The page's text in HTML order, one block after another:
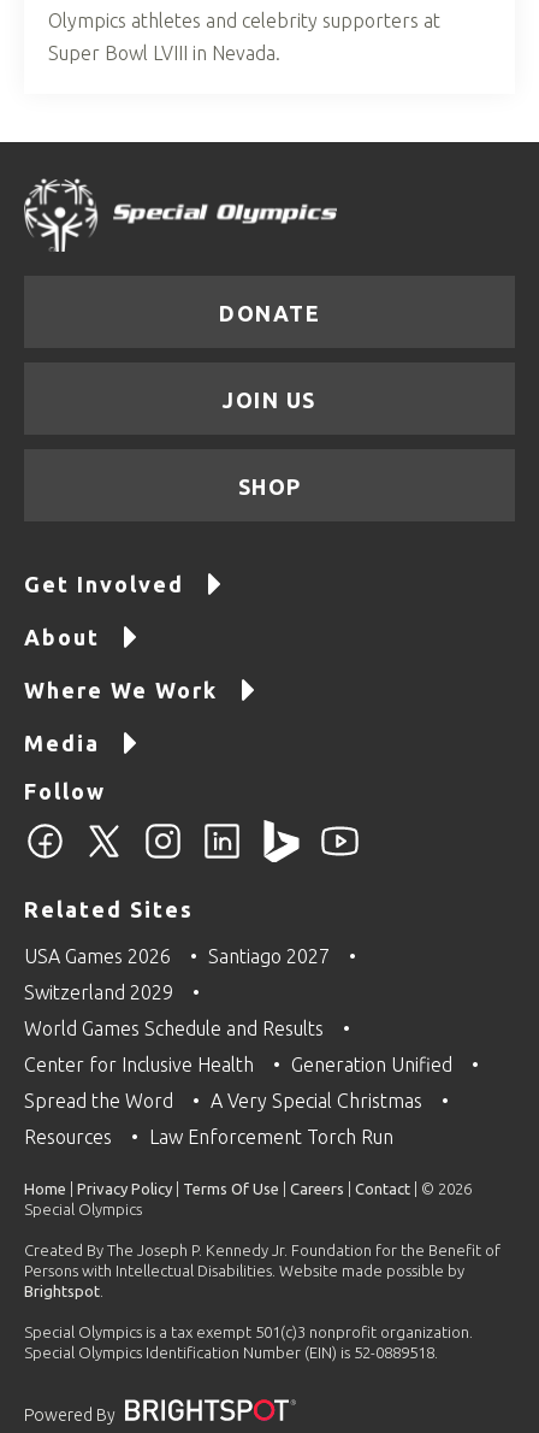
Olympics athletes and celebrity supporters at
Super Bowl LVIII in Nevada.
DONATE
JOIN US
SHOP
Get Involved
About
Where We Work
Media
Follow
Related Sites
USA Games 2026
Santiago 2027
Switzerland 2029
World Games Schedule and Results
Center for Inclusive Health
Generation Unified
Spread the Word
A Very Special Christmas
Resources
Law Enforcement Torch Run
Home Privacy Policy Terms Of Use Careers Contact | © 2026
Special Olympics
Created By The Joseph P. Kennedy Jr. Foundation for the Benefit of
Persons with Intellectual Disabilities. Website made possible by
Brightspot
Special Olympics is a tax exempt 501(c)3 nonprofit organization.
Special Olympics Identification Number (EIN) is 52-0889518.
Powered By